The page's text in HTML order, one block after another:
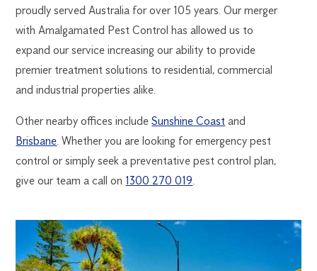
proudly served Australia for over 105 years. Our merger
with Amalgamated Pest Control has allowed us to
expand our service increasing our ability to provide
premier treatment solutions to residential, commercial
and industrial properties alike.
Other nearby offices includeSunshine Coast and
Brisbane . Whether you are looking for emergency pest
control or simply seek a preventative pest control plan,
give our team a call on 1300 270 019